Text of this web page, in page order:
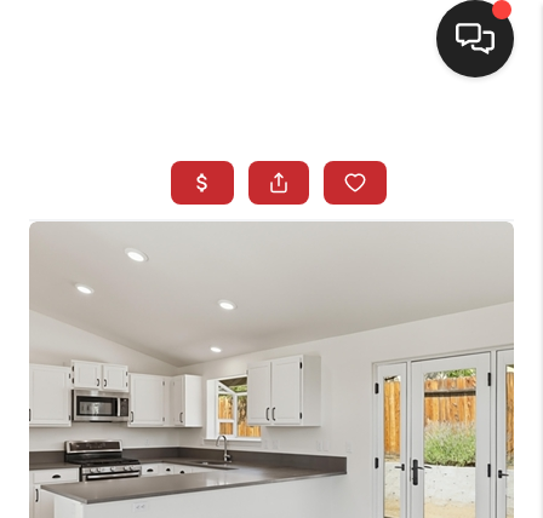
BUYING
CAREERS
CLIENT GIVEAWAYS
MEET THE TEAM
CONTACT US